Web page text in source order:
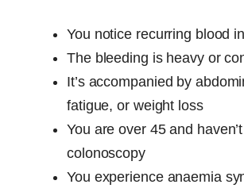
You notice recurring blood
The bleeding is heavy or
It’s accompanied by
fatigue, or weight loss
You are over 45 and
colonoscopy
You experience anaemia